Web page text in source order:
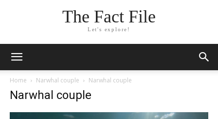
The Fact File
Let's explore!
Home Narwhal couple Narwhal couple
Narwhal couple